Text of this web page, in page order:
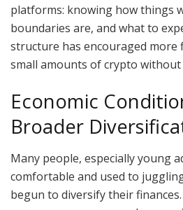
platforms: knowing how things
boundaries are, and what to
structure has encouraged
small amounts of crypto
Economic
Broader
Many people, especially young
comfortable and used to
begun to diversify their